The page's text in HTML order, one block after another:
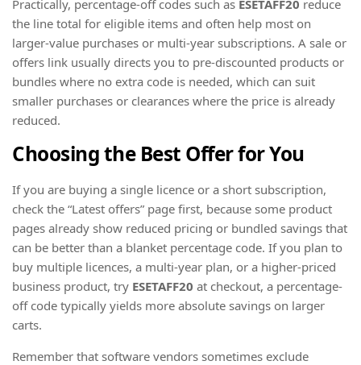
Practically, percentage-off codes such as ESETAFF20 reduce
the line total for eligible items and often help most on
larger-value purchases or multi-year subscriptions. A sale or
offers link usually directs you to pre-discounted products or
bundles where no extra code is needed, which can suit
smaller purchases or clearances where the price is already
reduced.
Choosing the Best Offer for You
If you are buying a single licence or a short subscription,
check the “Latest offers” page first, because some product
pages already show reduced pricing or bundled savings that
can be better than a blanket percentage code. If you plan to
buy multiple licences, a multi-year plan, or a higher-priced
business product, try ESETAFF20 at checkout, a percentage-
off code typically yields more absolute savings on larger
carts.
Remember that software vendors sometimes exclude